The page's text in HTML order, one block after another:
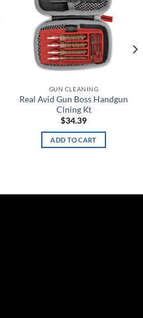
GUN CLEANING
Real Avid Gun Boss Handgun
Clning Kt
$34.39
ADD TO CART